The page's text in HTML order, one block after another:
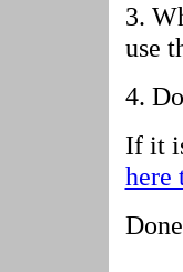
3.
use
4.
If it
here